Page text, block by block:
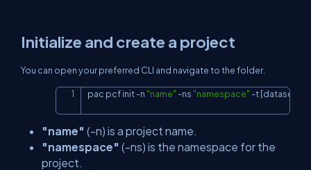
Initialize and create a project
You can open your preferred CLI and navigate to the folder.
pac pcf init -n "name" -ns "namespace" -t [dataset or
Copy
"name" (-n) is a project name.
"namespace" (-ns) is the namespace for the
project.